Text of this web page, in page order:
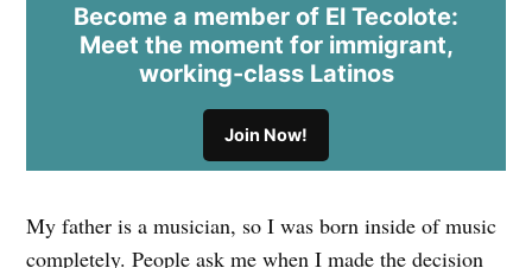
Become a member of El Tecolote:
Meet the moment for immigrant,
working-class Latinos
Join Now!
My father is a musician, so I was born inside of music
completely. People ask me when I made the decision